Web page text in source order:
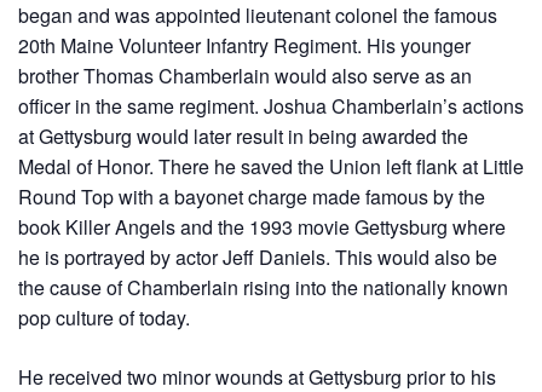
began and was appointed lieutenant colonel the famous
20th Maine Volunteer Infantry Regiment. His younger
brother Thomas Chamberlain would also serve as an
officer in the same regiment. Joshua Chamberlain’s actions
at Gettysburg would later result in being awarded the
Medal of Honor. There he saved the Union left flank at Little
Round Top with a bayonet charge made famous by the
book Killer Angels and the 1993 movie Gettysburg where
he is portrayed by actor Jeff Daniels. This would also be
the cause of Chamberlain rising into the nationally known
pop culture of today.
He received two minor wounds at Gettysburg prior to his